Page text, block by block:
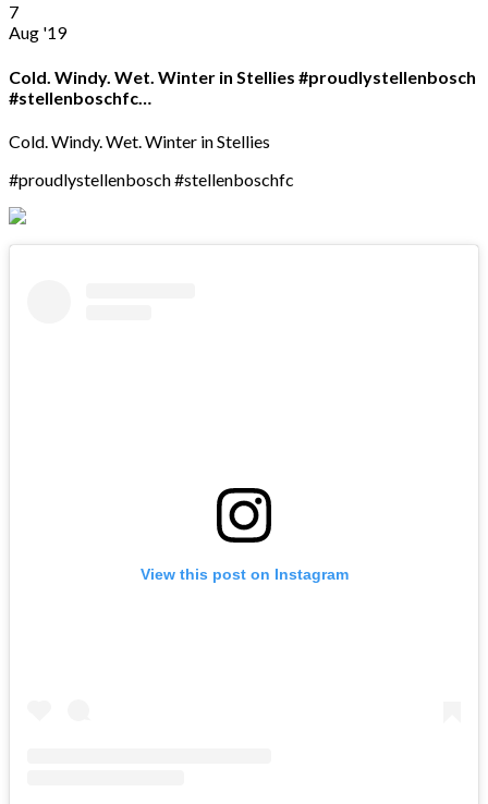
7
Aug '19
Cold. Windy. Wet. Winter in Stellies #proudlystellenbosch
#stellenboschfc…
Cold. Windy. Wet. Winter in Stellies
#proudlystellenbosch #stellenboschfc
View this post on Instagram